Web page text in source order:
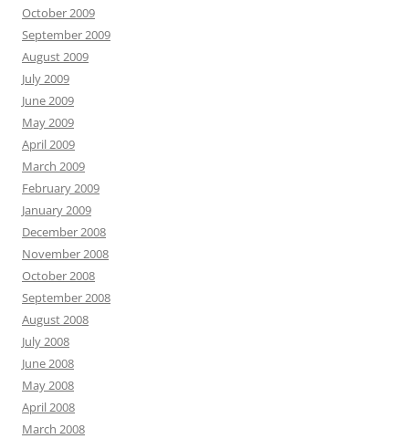
October 2009
September 2009
August 2009
July 2009
June 2009
May 2009
April 2009
March 2009
February 2009
January 2009
December 2008
November 2008
October 2008
September 2008
August 2008
July 2008
June 2008
May 2008
April 2008
March 2008